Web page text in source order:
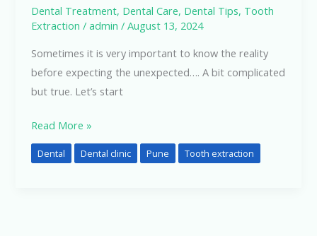
Dental Treatment, Dental Care, Dental Tips, Tooth
Extraction /admin/August 13, 2024
Sometimes it is very important to know the reality
before expecting the unexpected…. A bit complicated
but true. Let’s start
Read More »
Dental Dental clinic Pune Tooth extraction